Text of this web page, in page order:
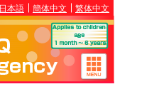
日本語 簡体中文 繁体中文